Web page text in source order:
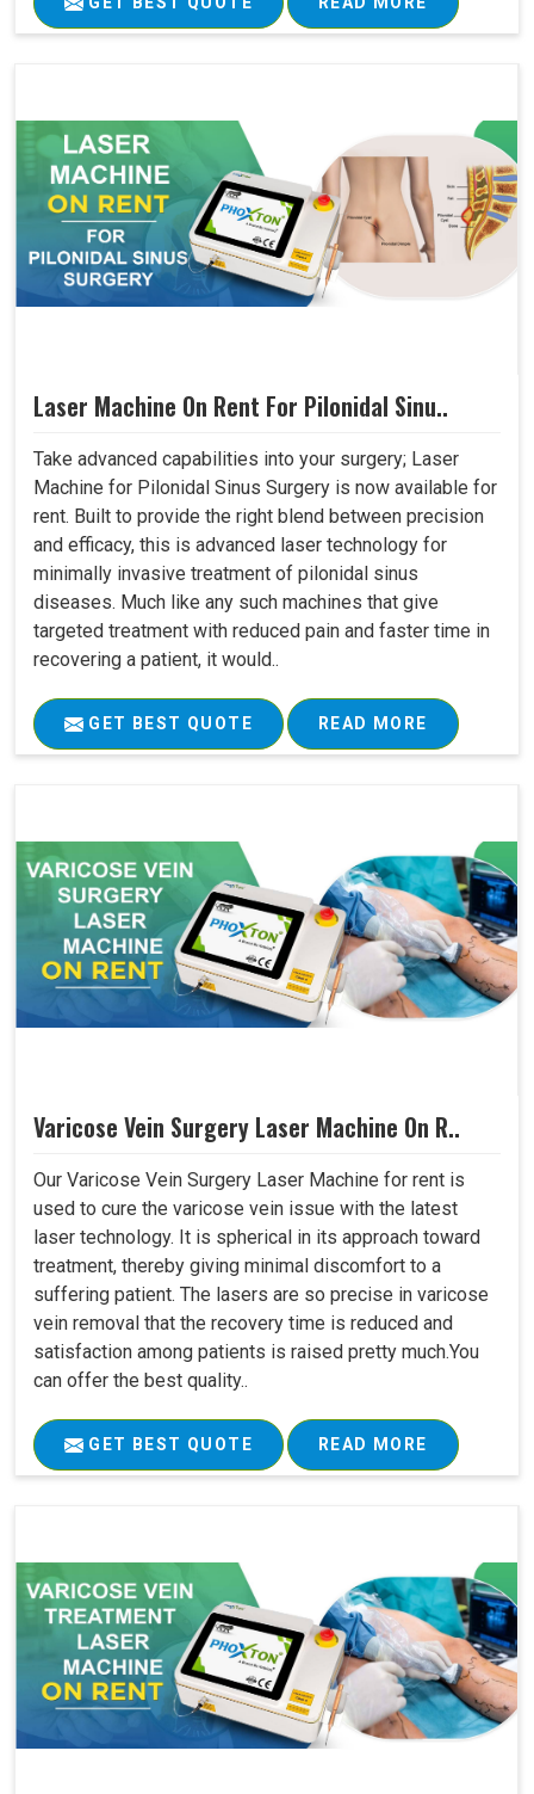
Laser Machine On Rent For Pilonidal Sinu..
Take advanced capabilities into your surgery; Laser
Machine for Pilonidal Sinus Surgery is now available for
rent. Built to provide the right blend between precision
and efficacy, this is advanced laser technology for
minimally invasive treatment of pilonidal sinus
diseases. Much like any such machines that give
targeted treatment with reduced pain and faster time in
recovering a patient, it would..
GET BEST QUOTE READ MORE
Varicose Vein Surgery Laser Machine On R..
Our Varicose Vein Surgery Laser Machine for rent is
used to cure the varicose vein issue with the latest
laser technology. It is spherical in its approach toward
treatment, thereby giving minimal discomfort to a
suffering patient. The lasers are so precise in varicose
vein removal that the recovery time is reduced and
satisfaction among patients is raised pretty much.You
can offer the best quality..
GET BEST QUOTE READ MORE